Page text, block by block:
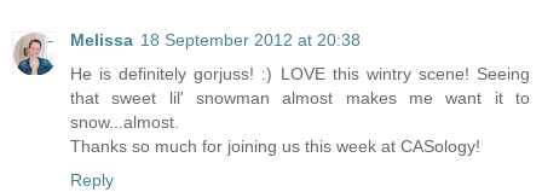
Melissa 18 September 2012 at 20:38
He is definitely gorjuss! :) LOVE this wintry scene! Seeing
that sweet lil' snowman almost makes me want it to
snow...almost.
Thanks so much for joining us this week at CASology!
Reply